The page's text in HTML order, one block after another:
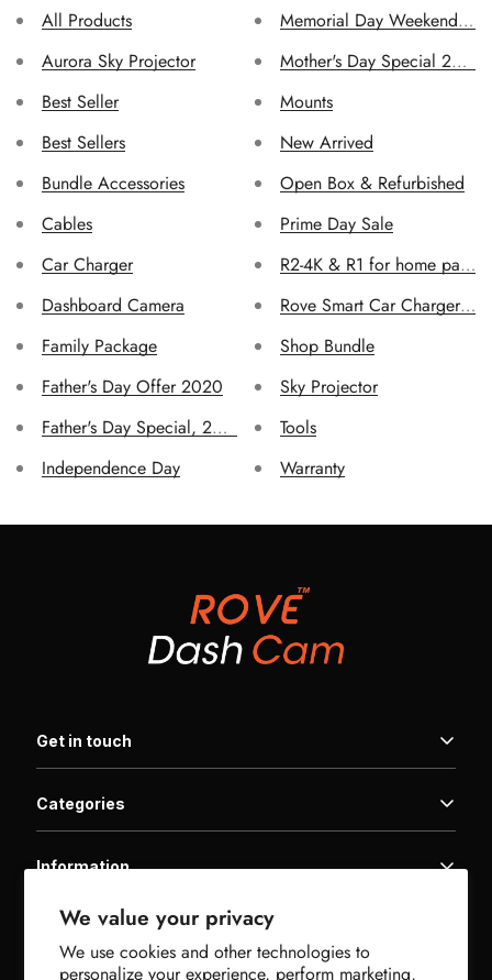
We value your privacy
We use cookies and other technologies to
personalize your experience, perform marketing,
All Products
Aurora Sky Projector
Best Seller
Best Sellers
Bundle Accessories
Cables
Car Charger
Dashboard Camera
Family Package
Father's Day Offer 2020
Father's Day Special, 2019
Independence Day
Memorial Day Weekend
Mother's Day Special 2019
Mounts
New Arrived
Open Box & Refurbished
Prime Day Sale
R2-4K & R1 for home page
Rove Smart Car Charger -
Shop Bundle
Sky Projector
Tools
Warranty
Get in touch
Categories
Home
Products
Warranty
Downloads
Support
Information
Product Registration
Affiliate Program
Military Discount
Useful links
FAQ | Help Center
Confirm your age
Are you 18 years old or older?
No, I'm not Yes, I am